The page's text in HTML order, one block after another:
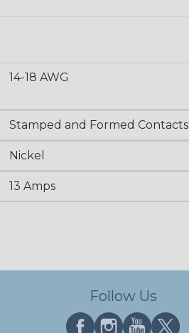
14-18 AWG
Stamped and Formed Contacts
Nickel
13 Amps
Follow Us